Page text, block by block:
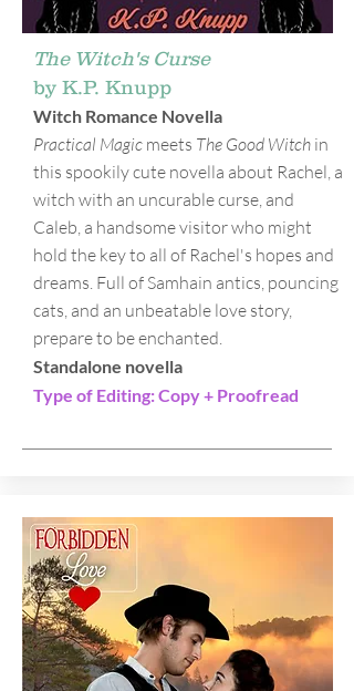
The Witch's Curse
by K.P. Knupp
Witch Romance Novella
Practical Magic meets The Good Witch in
this spookily cute novella about Rachel, a
witch with an uncurable curse, and
Caleb, a handsome visitor who might
hold the key to all of Rachel's hopes and
dreams. Full of Samhain antics, pouncing
cats, and an unbeatable love story,
prepare to be enchanted.
Standalone novella
Type of Editing: Copy + Proofread